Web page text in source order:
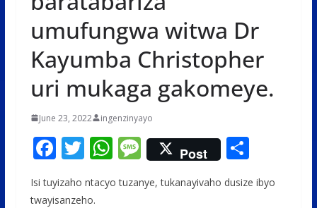
umufungwa witwa Dr
Kayumba Christopher
uri mukaga gakomeye.
June 23, 2022 ingenzinyayo
F
ac
e
T
itt
W
at
M
e
ss
Post S
h
ar
Isi tuyizaho ntacyo tuzanye, tukanayivaho dusize ibyo
twayisanzeho.